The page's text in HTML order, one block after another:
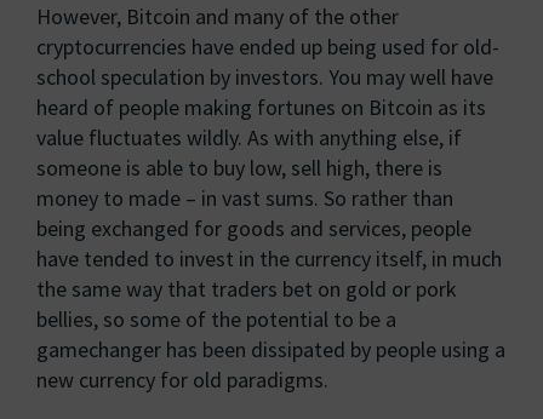
However, Bitcoin and many of the other
cryptocurrencies have ended up being used for old-
school speculation by investors. You may well have
heard of people making fortunes on Bitcoin as its
value fluctuates wildly. As with anything else, if
someone is able to buy low, sell high, there is
money to made – in vast sums. So rather than
being exchanged for goods and services, people
have tended to invest in the currency itself, in much
the same way that traders bet on gold or pork
bellies, so some of the potential to be a
gamechanger has been dissipated by people using a
new currency for old paradigms.